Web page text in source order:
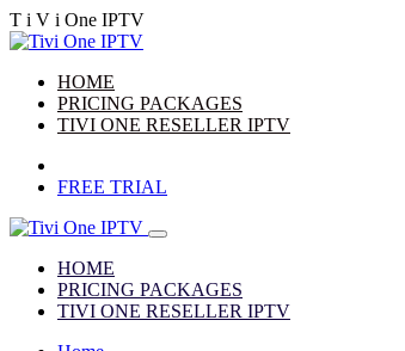
T i V i One IPTV
HOME
PRICING PACKAGES
TIVI ONE RESELLER IPTV
FREE TRIAL
HOME
PRICING PACKAGES
TIVI ONE RESELLER IPTV